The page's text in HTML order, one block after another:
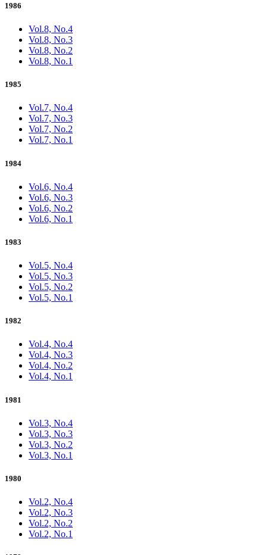
1986
Vol.8, No.4
Vol.8, No.3
Vol.8, No.2
Vol.8, No.1
1985
Vol.7, No.4
Vol.7, No.3
Vol.7, No.2
Vol.7, No.1
1984
Vol.6, No.4
Vol.6, No.3
Vol.6, No.2
Vol.6, No.1
1983
Vol.5, No.4
Vol.5, No.3
Vol.5, No.2
Vol.5, No.1
1982
Vol.4, No.4
Vol.4, No.3
Vol.4, No.2
Vol.4, No.1
1981
Vol.3, No.4
Vol.3, No.3
Vol.3, No.2
Vol.3, No.1
1980
Vol.2, No.4
Vol.2, No.3
Vol.2, No.2
Vol.2, No.1